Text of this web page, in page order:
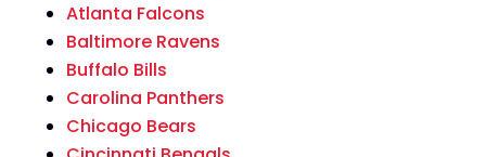
Atlanta Falcons
Baltimore Ravens
Buffalo Bills
Carolina Panthers
Chicago Bears